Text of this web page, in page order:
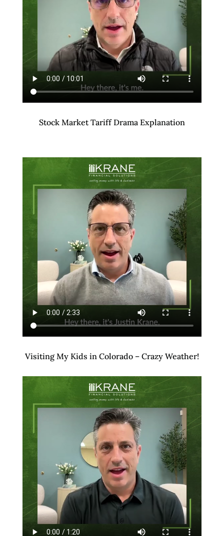
Stock Market Tariff Drama Explanation
Visiting My Kids in Colorado – Crazy Weather!